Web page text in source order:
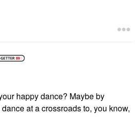
happy dance? Maybe by
at a crossroads to, you know,